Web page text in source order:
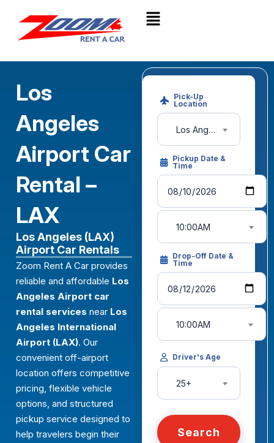
Los
Angeles
Airport Car
Rental –
LAX
Los Angeles (LAX)
Airport Car Rentals
Zoom Rent A Car provides
reliable and affordable Los
Angeles Airport car
rental services near Los
Angeles International
Airport (LAX). Our
convenient off-airport
location offers competitive
pricing, flexible vehicle
options, and structured
pickup service designed to
help travelers begin their
Pick-Up
Location
Los Angeles Int'l Airport (LAX)
Pickup Date &
Time
10:00AM
Drop-Off Date &
Time
10:00AM
Driver's Age
25+
Search